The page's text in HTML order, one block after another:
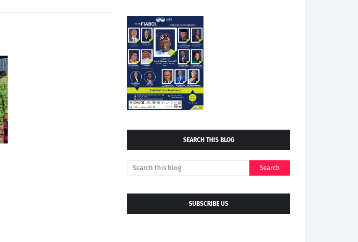
SEARCH THIS BLOG
SUBSCRIBE US